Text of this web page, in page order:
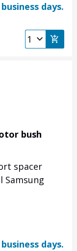
days.
bush
spacer
Samsung
days.